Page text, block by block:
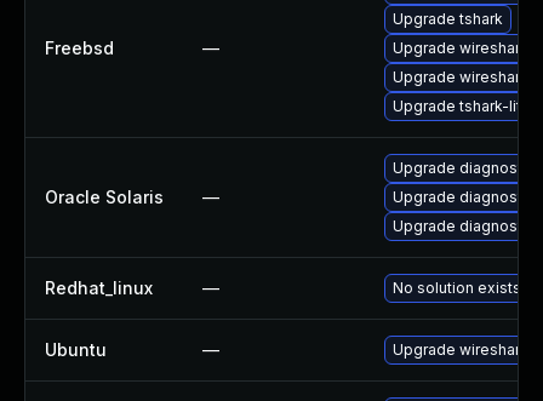
Freebsd —
Upgrade tshark
Upgrade wireshark-
Upgrade wireshark-
Upgrade tshark-lite
Oracle Solaris —
Upgrade diagnostic/
Upgrade diagnostic/
Upgrade diagnostic/
Redhat_linux — No solution exists
Ubuntu — Upgrade wireshark